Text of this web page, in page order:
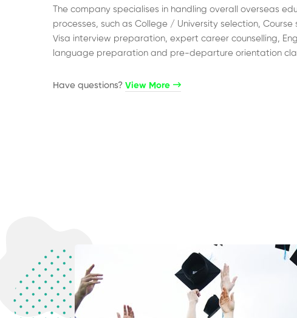
The company specialises in handling overall overseas
processes, such as College / University selection, Course
Visa interview preparation, expert career counselling,
language preparation and pre-departure orientation
Have questions?​ View More